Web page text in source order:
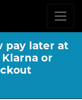
pay later at
or